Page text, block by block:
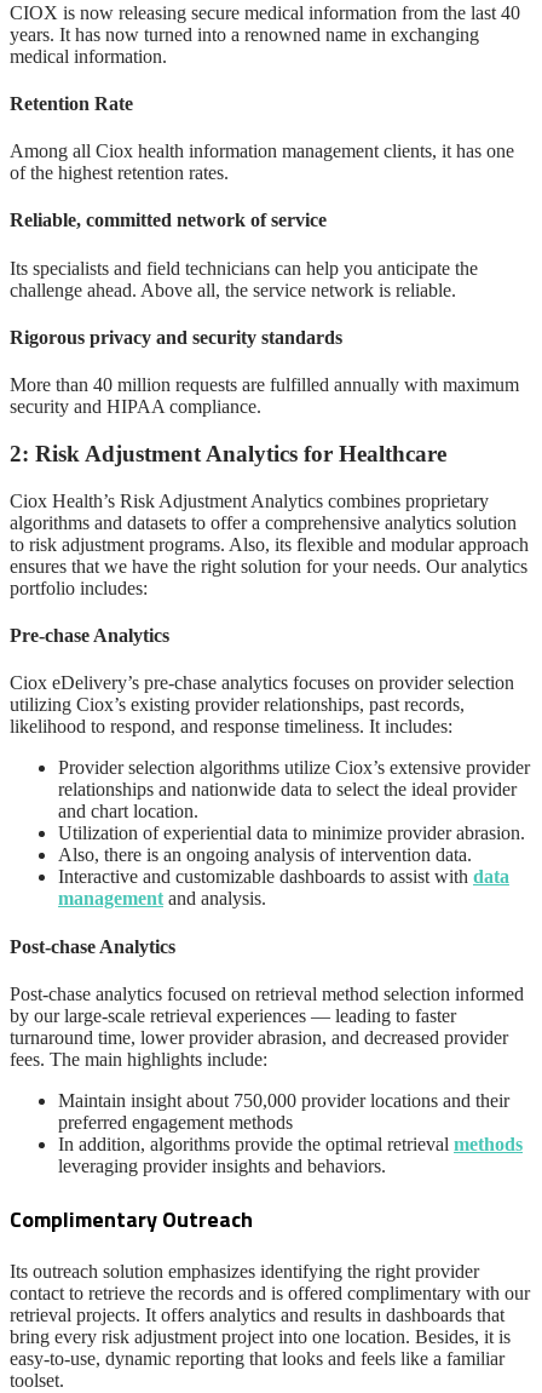
CIOX is now releasing secure medical information from the last 40
years. It has now turned into a renowned name in exchanging
medical information.
Retention Rate
Among all Ciox health information management clients, it has one
of the highest retention rates.
Reliable, committed network of service
Its specialists and field technicians can help you anticipate the
challenge ahead. Above all, the service network is reliable.
Rigorous privacy and security standards
More than 40 million requests are fulfilled annually with maximum
security and HIPAA compliance.
2: Risk Adjustment Analytics for Healthcare
Ciox Health’s Risk Adjustment Analytics combines proprietary
algorithms and datasets to offer a comprehensive analytics solution
to risk adjustment programs. Also, its flexible and modular approach
ensures that we have the right solution for your needs. Our analytics
portfolio includes:
Pre-chase Analytics
Ciox eDelivery’s pre-chase analytics focuses on provider selection
utilizing Ciox’s existing provider relationships, past records,
likelihood to respond, and response timeliness. It includes:
Provider selection algorithms utilize Ciox’s extensive provider
relationships and nationwide data to select the ideal provider
and chart location.
Utilization of experiential data to minimize provider abrasion.
Also, there is an ongoing analysis of intervention data.
Interactive and customizable dashboards to assist with data
management and analysis.
Post-chase Analytics
Post-chase analytics focused on retrieval method selection informed
by our large-scale retrieval experiences — leading to faster
turnaround time, lower provider abrasion, and decreased provider
fees. The main highlights include:
Maintain insight about 750,000 provider locations and their
preferred engagement methods
In addition, algorithms provide the optimal retrieval methods
leveraging provider insights and behaviors.
Complimentary Outreach
Its outreach solution emphasizes identifying the right provider
contact to retrieve the records and is offered complimentary with our
retrieval projects. It offers analytics and results in dashboards that
bring every risk adjustment project into one location. Besides, it is
easy-to-use, dynamic reporting that looks and feels like a familiar
toolset.